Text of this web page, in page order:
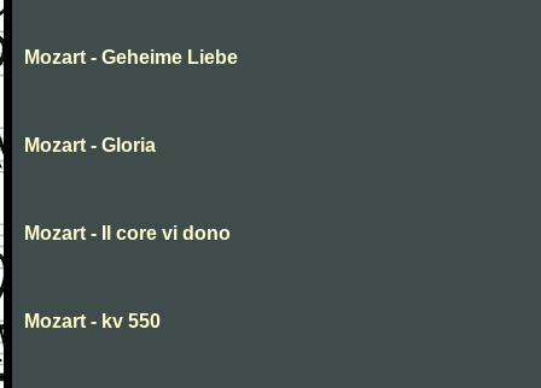
Mozart - Geheime Liebe
Mozart - Gloria
Mozart - Il core vi dono
Mozart - kv 550